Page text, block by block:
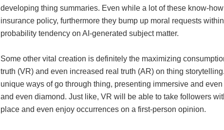
developing thing summaries. Even while a lot of these know-
insurance policy, furthermore they bump up moral requests
probability tendency on AI-generated subject matter.
Some other vital creation is definitely the maximizing
truth (VR) and even increased real truth (AR) on thing
unique ways of go through thing, presenting immersive and
and even diamond. Just like, VR will be able to take followers
place and even enjoy occurrences on a first-person opinion.